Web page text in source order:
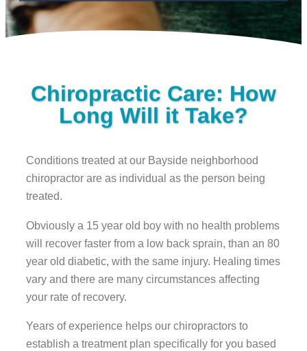
Chiropractic Care: How
Long Will it Take?
Conditions treated at our Bayside neighborhood
chiropractor are as individual as the person being
treated.
Obviously a 15 year old boy with no health problems
will recover faster from a low back sprain, than an 80
year old diabetic, with the same injury. Healing times
vary and there are many circumstances affecting
your rate of recovery.
Years of experience helps our chiropractors to
establish a treatment plan specifically for you based